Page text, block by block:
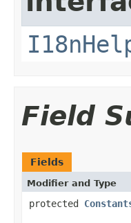
Field
Fields
Modifier and Type
protected